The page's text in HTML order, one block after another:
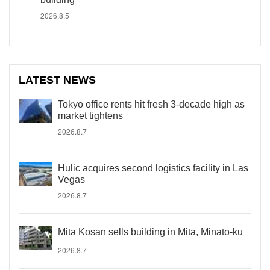
2026.8.5
LATEST NEWS
Tokyo office rents hit fresh 3-decade high as
market tightens
2026.8.7
Hulic acquires second logistics facility in Las
Vegas
2026.8.7
Mita Kosan sells building in Mita, Minato-ku
2026.8.7